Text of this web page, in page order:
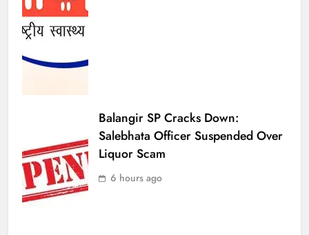
Balangir SP Cracks Down:
Salebhata Officer Suspended Over
Liquor Scam
6 hours ago